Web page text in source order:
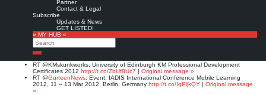
Partner
Contact & Legal
Subscribe
Updates & News
GET LISTED!
» MY HUB «
Search
Search
#WBC12 #CT12#ICT12 #
Original message »
Multi-Conference on Computer Science and Information Systems 2012,
Lisbon, Portugal, 17-23.07.12
message »
@IADISInt. Conference Information Systems 2012, Berlin, Germany
http://t.co/TSD9abwu
10-12 March 2012 |
RT @KMskunkworks: University of Edinburgh KM Professional Development
Certificates 2012 http://t.co/ZbUf8Uc7 | Original message »
RT @GurteenNews: Event: IADIS International Conference Mobile Learning
2012, 11 – 13 Mar 2012, Berlin, Germany http://t.co/IqPljkQY | Original message
»